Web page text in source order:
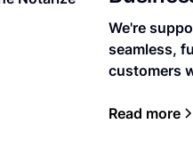
We're
seamless,
customers
Read more